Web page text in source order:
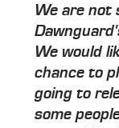
We are not
Dawnguard
We would
chance to
going to
some